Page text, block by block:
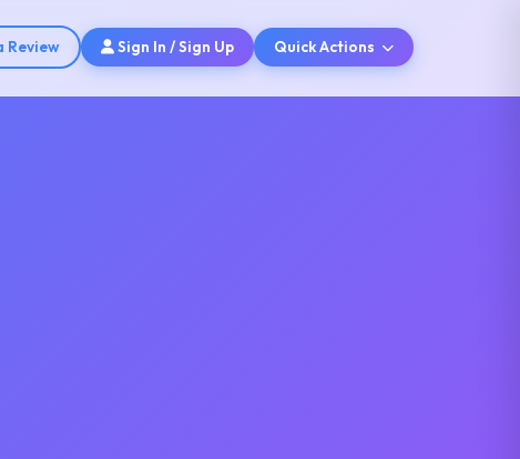
Review Sign In / Sign Up Quick Actions